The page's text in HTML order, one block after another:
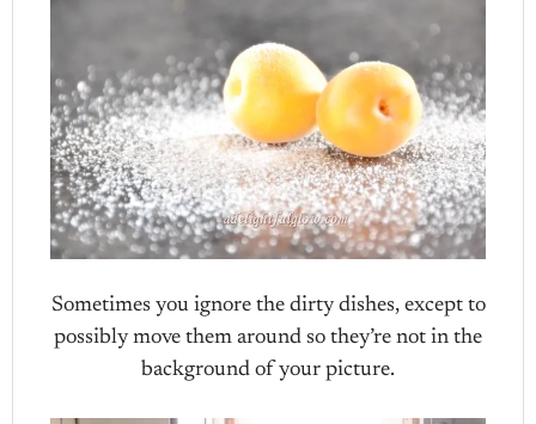
Sometimes you ignore the dirty dishes, except to
possibly move them around so they’re not in the
background of your picture.